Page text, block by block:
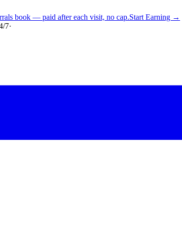
book — paid after each visit, no cap.Start Earning →
7·